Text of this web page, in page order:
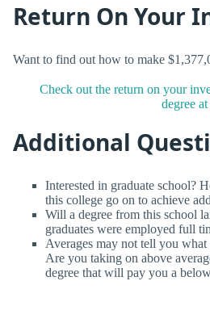
Return On Your
Want to find out how to make
Check out the return on your
degree
Additional
Interested in graduate school?
this college go on to achieve
Will a degree from this school
graduates were employed full
Averages may not tell you
Are you taking on above
degree that will pay you a